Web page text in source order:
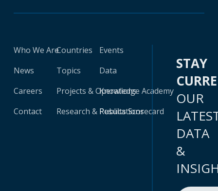
Who We Are
News
Careers
Contact
Countries
Topics
Projects & Operations
Research & Publications
Events
Data
Knowledge Academy
Results Scorecard
STAY
OUR
DATA
&